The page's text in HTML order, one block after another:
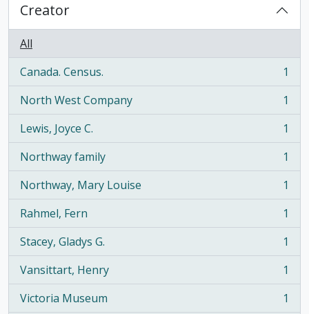
Creator
All
Canada. Census.
, 1 results
1
North West Company
, 1 results
1
Lewis, Joyce C.
, 1 results
1
Northway family
, 1 results
1
Northway, Mary Louise
, 1 results
1
Rahmel, Fern
, 1 results
1
Stacey, Gladys G.
, 1 results
1
Vansittart, Henry
, 1 results
1
Victoria Museum
, 1 results
1